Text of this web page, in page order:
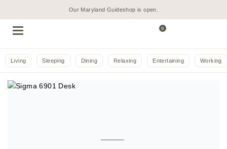
Our Maryland Guideshop is open.
0
Living Sleeping Dining Relaxing Entertaining Working